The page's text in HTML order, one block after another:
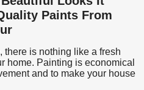
Paints From
there is nothing like a fresh
home. Painting is economical
and to make your house